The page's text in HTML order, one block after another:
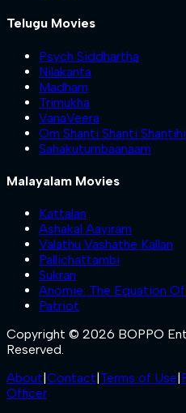
Telugu Movies
Psych Siddhartha
Nilakanta
Madham
Trimukha
VanaVeera
Om Shanti Shanti Shantihi
Sahakutumbaanaam
Malayalam Movies
Kattalan
Ashakal Aayiram
Valathu Vashathe Kallan
Pallichattambi
Sukran
Anomie: The Equation
Patriot
Copyright © 2026 BOPPO
Reserved.
About Contact Terms of Use
Officer